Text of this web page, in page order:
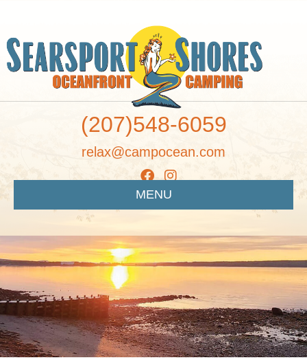
(207)548-6059
relax@campocean.com
MENU